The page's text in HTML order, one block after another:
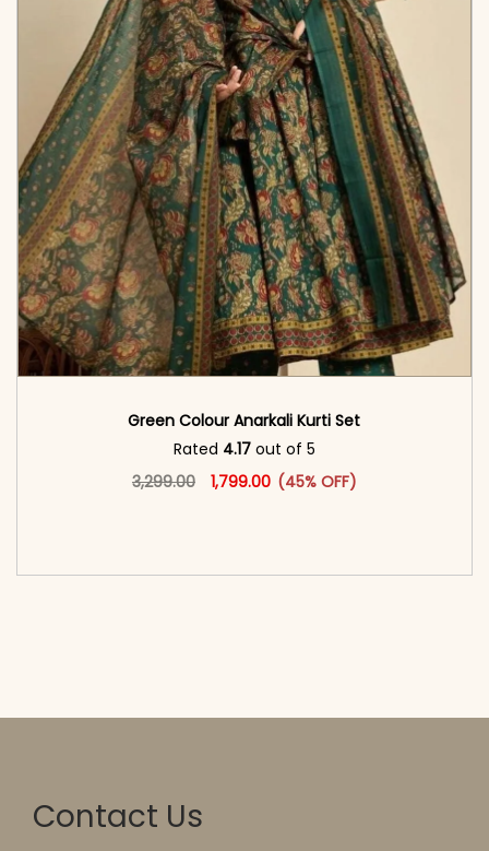
Green Colour Anarkali Kurti Set
Rated 4.17out of 5
3,299.00
Original price was: ₹3,299.00.
1,799.00Current price is: ₹1,799.00.
(45% OFF)
This product has multiple
Contact Us